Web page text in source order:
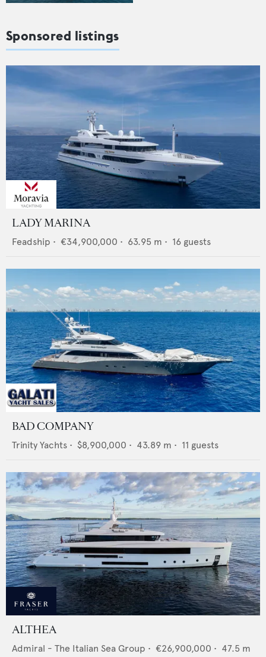
Sponsored listings
LADY MARINA
Feadship • €34,900,000 • 63.95 m • 16 guests
BAD COMPANY
Trinity Yachts • $8,900,000 • 43.89 m • 11 guests
ALTHEA
Admiral - The Italian Sea Group • €26,900,000 • 47.5 m